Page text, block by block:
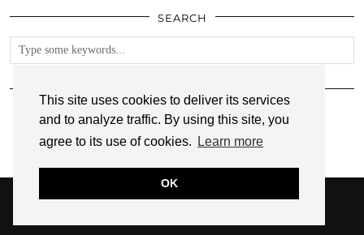
This site uses cookies to deliver its services
and to analyze traffic. By using this site, you
agree to its use of cookies.
Learn more
OK
SEARCH